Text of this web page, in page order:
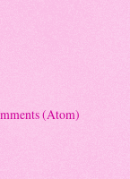
(Atom)